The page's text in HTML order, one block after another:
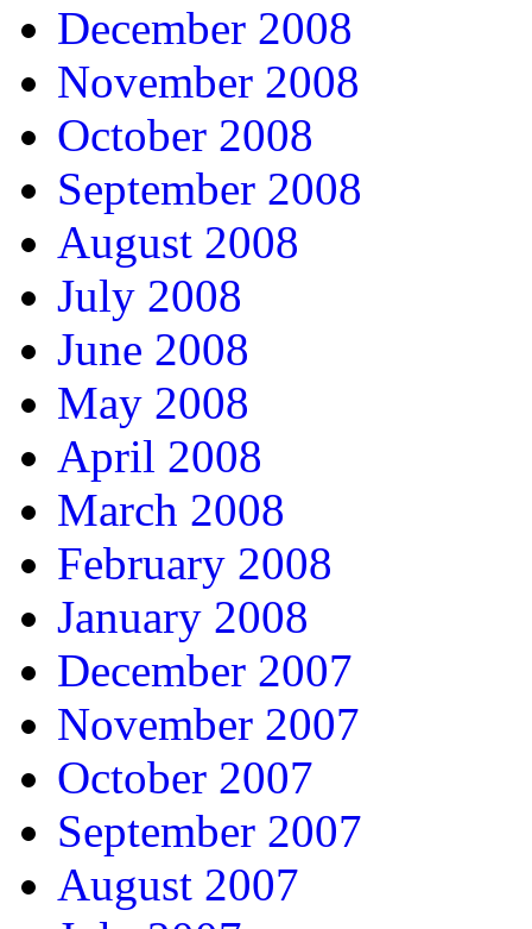
December 2008
November 2008
October 2008
September 2008
August 2008
July 2008
June 2008
May 2008
April 2008
March 2008
February 2008
January 2008
December 2007
November 2007
October 2007
September 2007
August 2007